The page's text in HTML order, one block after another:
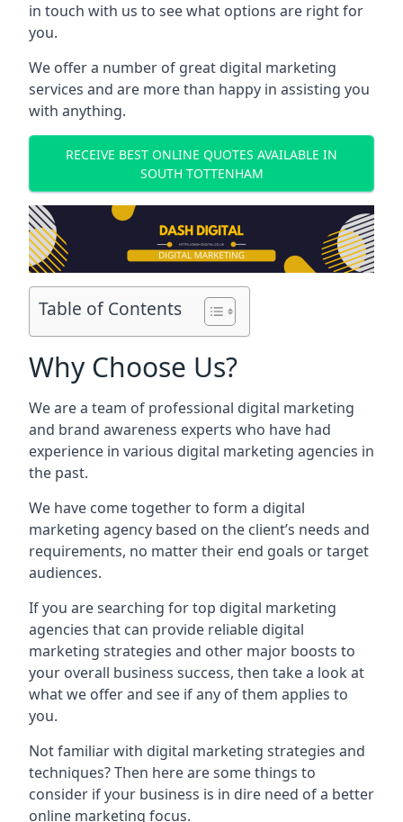
in touch with us to see what options are right for
you.
We offer a number of great digital marketing
services and are more than happy in assisting you
with anything.
RECEIVE BEST ONLINE QUOTES AVAILABLE IN
SOUTH TOTTENHAM
Table of Contents
Why Choose Us?
We are a team of professional digital marketing
and brand awareness experts who have had
experience in various digital marketing agencies in
the past.
We have come together to form a digital
marketing agency based on the client’s needs and
requirements, no matter their end goals or target
audiences.
If you are searching for top digital marketing
agencies that can provide reliable digital
marketing strategies and other major boosts to
your overall business success, then take a look at
what we offer and see if any of them applies to
you.
Not familiar with digital marketing strategies and
techniques? Then here are some things to
consider if your business is in dire need of a better
online marketing focus.